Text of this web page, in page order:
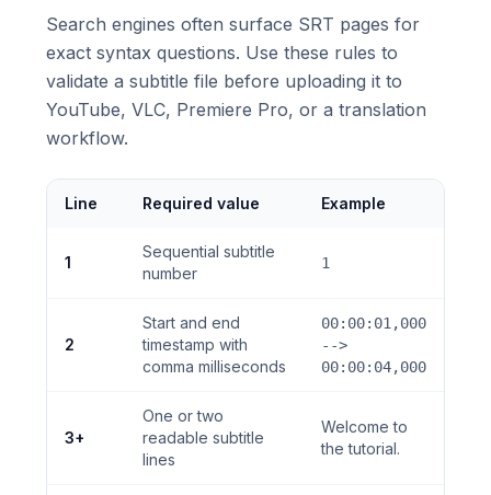
Search engines often surface SRT pages for
exact syntax questions. Use these rules to
validate a subtitle file before uploading it to
YouTube, VLC, Premiere Pro, or a translation
workflow.
Line Required value Example
1
Sequential subtitle
number
1
2
Start and end
timestamp with
comma milliseconds
00:00:01,000
-->
00:00:04,000
3+
One or two
readable subtitle
lines
Welcome to
the tutorial.